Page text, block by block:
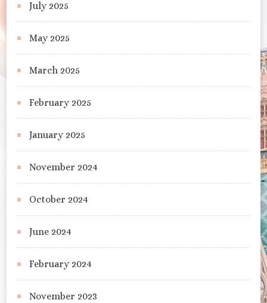
July 2025
May 2025
March 2025
February 2025
January 2025
November 2024
October 2024
June 2024
February 2024
November 2023